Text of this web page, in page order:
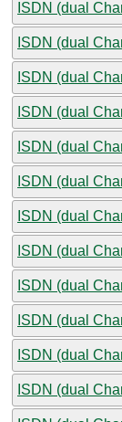
ISDN (dual
ISDN (dual
ISDN (dual
ISDN (dual
ISDN (dual
ISDN (dual
ISDN (dual
ISDN (dual
ISDN (dual
ISDN (dual
ISDN (dual
ISDN (dual